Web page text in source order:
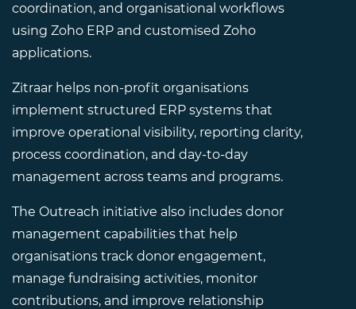
coordination, and organisational workflows
using Zoho ERP and customised Zoho
applications.
Zitraar helps non-profit organisations
implement structured ERP systems that
improve operational visibility, reporting clarity,
process coordination, and day-to-day
management across teams and programs.
The Outreach initiative also includes donor
management capabilities that help
organisations track donor engagement,
manage fundraising activities, monitor
contributions, and improve relationship